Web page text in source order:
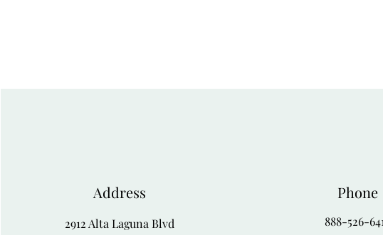
Address
2912 Alta Laguna Blvd
Phone
888-526-